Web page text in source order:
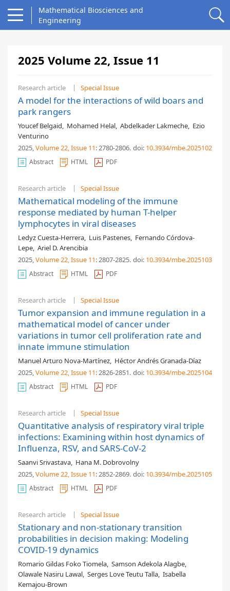
Mathematical Biosciences and
Engineering
2025 Volume 22, Issue 11
Research article Special Issue
A model for the interactions of wild boars and
park rangers
Youcef Belgaid, Mohamed Helal, Abdelkader Lakmeche, Ezio
Venturino
2025,Volume 22, Issue 11: 2780-2806. doi: 10.3934/mbe.2025102
Abstract HTML PDF
Research article Special Issue
Mathematical modeling of the immune
response mediated by human T-helper
lymphocytes in viral diseases
Ledyz Cuesta-Herrera, Luis Pastenes, Fernando Córdova-
Lepe, Ariel D. Arencibia
2025,Volume 22, Issue 11: 2807-2825. doi: 10.3934/mbe.2025103
Abstract HTML PDF
Research article Special Issue
Tumor expansion and immune regulation in a
mathematical model of cancer under
variations in tumor cell proliferation rate and
innate immune stimulation
Manuel Arturo Nova-Martínez, Héctor Andrés Granada-Díaz
2025,Volume 22, Issue 11: 2826-2851. doi: 10.3934/mbe.2025104
Abstract HTML PDF
Research article Special Issue
Quantitative analysis of respiratory viral triple
infections: Examining within host dynamics of
Influenza, RSV, and SARS-CoV-2
Saanvi Srivastava, Hana M. Dobrovolny
2025,Volume 22, Issue 11: 2852-2869. doi: 10.3934/mbe.2025105
Abstract HTML PDF
Research article Special Issue
Stationary and non-stationary transition
probabilities in decision making: Modeling
COVID-19 dynamics
Romario Gildas Foko Tiomela, Samson Adekola Alagbe,
Olawale Nasiru Lawal, Serges Love Teutu Talla, Isabella
Kemajou-Brown